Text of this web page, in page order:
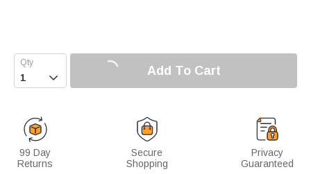
 Add To Cart
99 Day
Returns
Secure
Shopping
Privacy
Guaranteed